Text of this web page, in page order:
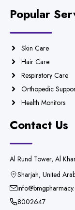
Popular
Skin Care
Hair Care
Respiratory Care
Orthopedic
Health Monitors
Contact Us
Al Rund Tower, Al
Sharjah, United
8002647